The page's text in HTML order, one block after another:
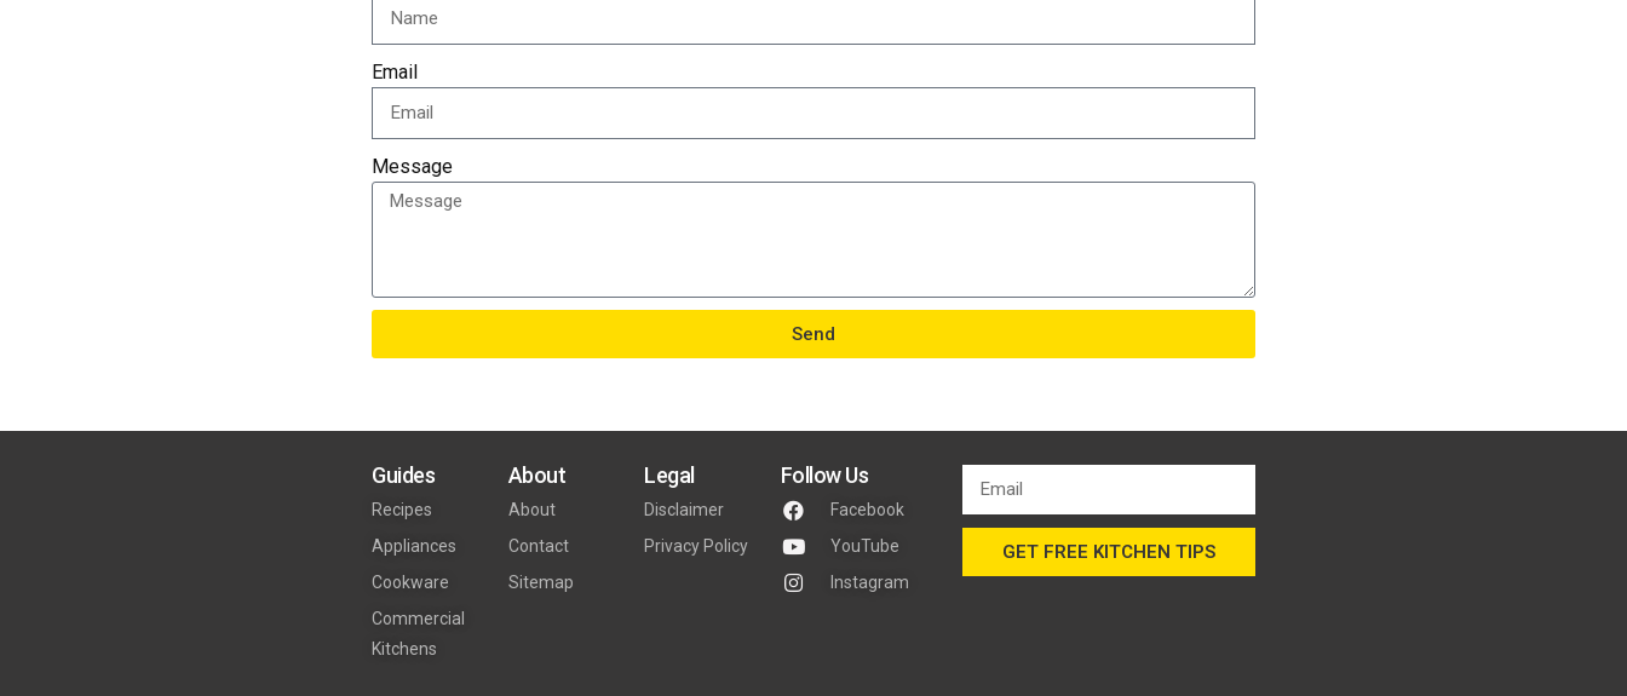
Email
Message
Send
Guides
Recipes
Appliances
Cookware
Commercial
Kitchens
About
About
Contact
Sitemap
Legal
Disclaimer
Privacy Policy
Follow Us
Facebook
YouTube
Instagram
GET FREE KITCHEN TIPS